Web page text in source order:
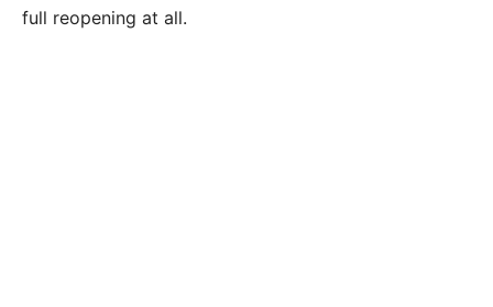
full reopening at all.